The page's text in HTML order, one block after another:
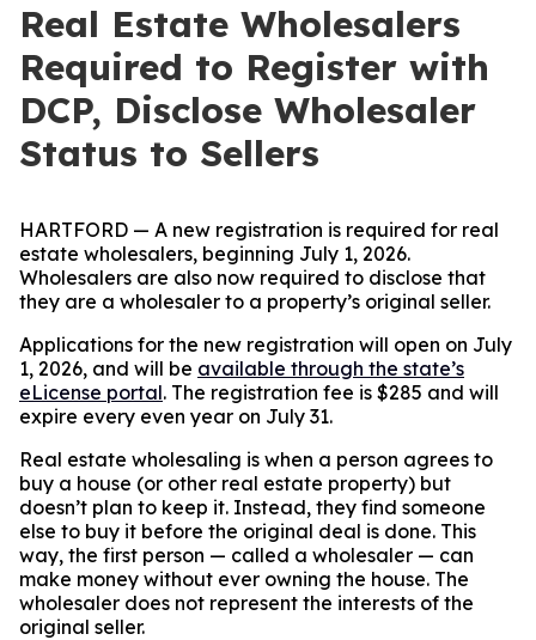
Real Estate Wholesalers
Required to Register with
DCP, Disclose Wholesaler
Status to Sellers
HARTFORD — A new registration is required for real
estate wholesalers, beginning July 1, 2026.
Wholesalers are also now required to disclose that
they are a wholesaler to a property’s original seller.
Applications for the new registration will open on July
1, 2026, and will be available through the state’s
eLicense portal. The registration fee is $285 and will
expire every even year on July 31.
Real estate wholesaling is when a person agrees to
buy a house (or other real estate property) but
doesn’t plan to keep it. Instead, they find someone
else to buy it before the original deal is done. This
way, the first person — called a wholesaler — can
make money without ever owning the house. The
wholesaler does not represent the interests of the
original seller.